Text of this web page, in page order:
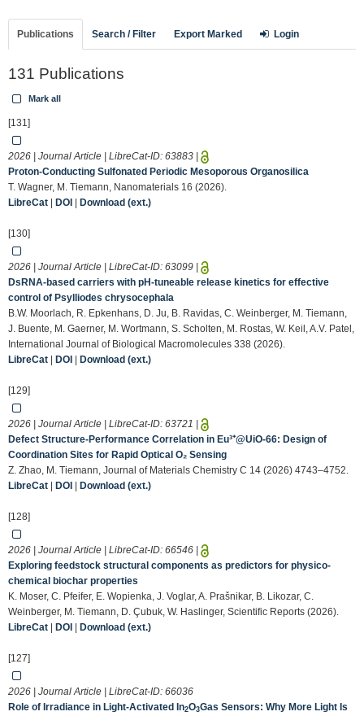
Publications Search / Filter Export Marked Login
131 Publications
Mark all
[131]
2026 | Journal Article | LibreCat-ID: 63883
Proton-Conducting Sulfonated Periodic Mesoporous Organosilica
T. Wagner, M. Tiemann, Nanomaterials 16 (2026).
LibreCat
DOI Download (ext.)
[130]
2026 | Journal Article | LibreCat-ID: 63099
DsRNA-based carriers with pH-tuneable release kinetics for effective
control of Psylliodes chrysocephala
B.W. Moorlach, R. Epkenhans, D. Ju, B. Ravidas, C. Weinberger, M. Tiemann,
J. Buente, M. Gaerner, M. Wortmann, S. Scholten, M. Rostas, W. Keil, A.V. Patel,
International Journal of Biological Macromolecules 338 (2026).
LibreCat
DOI Download (ext.)
[129]
2026 | Journal Article | LibreCat-ID: 63721
Defect Structure-Performance Correlation in Eu³⁺@UiO-66: Design of
Coordination Sites for Rapid Optical O₂ Sensing
Z. Zhao, M. Tiemann, Journal of Materials Chemistry C 14 (2026) 4743–4752.
LibreCat
DOI Download (ext.)
[128]
2026 | Journal Article | LibreCat-ID: 66546
Exploring feedstock structural components as predictors for physico-
chemical biochar properties
K. Moser, C. Pfeifer, E. Wopienka, J. Voglar, A. Prašnikar, B. Likozar, C.
Weinberger, M. Tiemann, D. Çubuk, W. Haslinger, Scientific Reports (2026).
LibreCat
DOI Download (ext.)
[127]
2026 | Journal Article | LibreCat-ID: 66036
Role of Irradiance in Light-Activated In2O3Gas Sensors: Why More Light Is